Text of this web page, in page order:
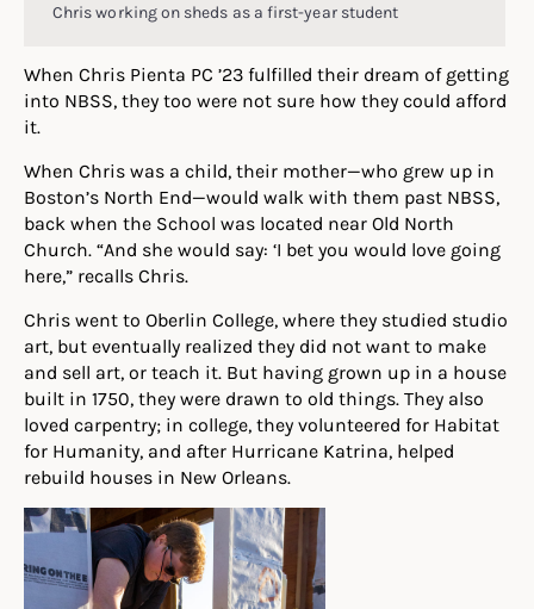
Chris working on sheds as a first-year student
When Chris Pienta PC ’23 fulfilled their dream of getting
into NBSS, they too were not sure how they could afford
it.
When Chris was a child, their mother—who grew up in
Boston’s North End—would walk with them past NBSS,
back when the School was located near Old North
Church. “And she would say: ‘I bet you would love going
here,” recalls Chris.
Chris went to Oberlin College, where they studied studio
art, but eventually realized they did not want to make
and sell art, or teach it. But having grown up in a house
built in 1750, they were drawn to old things. They also
loved carpentry; in college, they volunteered for Habitat
for Humanity, and after Hurricane Katrina, helped
rebuild houses in New Orleans.